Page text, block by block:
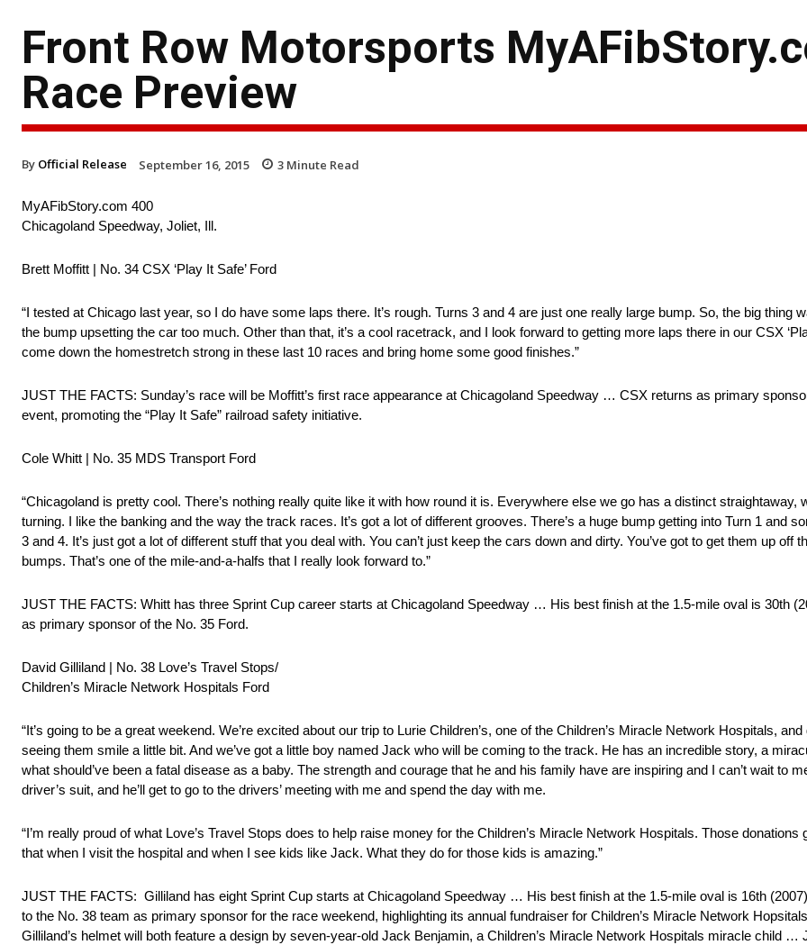
Front Row Motorsports
Race Preview
By Official Release September 16, 2015 3 Minute Read
MyAFibStory.com 400
Chicagoland Speedway, Joliet, Ill.
Brett Moffitt | No. 34 CSX ‘Play It Safe’ Ford
“I tested at Chicago last year, so I do have some laps there. It’s rough. Turns 3 and 4 are just one really large bump. So, the big thing
the bump upsetting the car too much. Other than that, it’s a cool racetrack, and I look forward to getting more laps there in our CSX
come down the homestretch strong in these last 10 races and bring home some good finishes.”
JUST THE FACTS: Sunday’s race will be Moffitt’s first race appearance at Chicagoland Speedway … CSX returns as primary
event, promoting the “Play It Safe” railroad safety initiative.
Cole Whitt | No. 35 MDS Transport Ford
“Chicagoland is pretty cool. There’s nothing really quite like it with how round it is. Everywhere else we go has a distinct straightaway,
turning. I like the banking and the way the track races. It’s got a lot of different grooves. There’s a huge bump getting into Turn 1 and
3 and 4. It’s just got a lot of different stuff that you deal with. You can’t just keep the cars down and dirty. You’ve got to get them up off
bumps. That’s one of the mile-and-a-halfs that I really look forward to.”
JUST THE FACTS: Whitt has three Sprint Cup career starts at Chicagoland Speedway … His best finish at the 1.5-mile oval is 30th
as primary sponsor of the No. 35 Ford.
David Gilliland | No. 38 Love’s Travel Stops/
Children’s Miracle Network Hospitals Ford
“It’s going to be a great weekend. We’re excited about our trip to Lurie Children’s, one of the Children’s Miracle Network Hospitals,
seeing them smile a little bit. And we’ve got a little boy named Jack who will be coming to the track. He has an incredible story, a
what should’ve been a fatal disease as a baby. The strength and courage that he and his family have are inspiring and I can’t wait to
driver’s suit, and he’ll get to go to the drivers’ meeting with me and spend the day with me.
“I’m really proud of what Love’s Travel Stops does to help raise money for the Children’s Miracle Network Hospitals. Those donations
that when I visit the hospital and when I see kids like Jack. What they do for those kids is amazing.”
JUST THE FACTS: Gilliland has eight Sprint Cup starts at Chicagoland Speedway … His best finish at the 1.5-mile oval is 16th
to the No. 38 team as primary sponsor for the race weekend, highlighting its annual fundraiser for Children’s Miracle Network
Gilliland’s helmet will both feature a design by seven-year-old Jack Benjamin, a Children’s Miracle Network Hospitals miracle child …